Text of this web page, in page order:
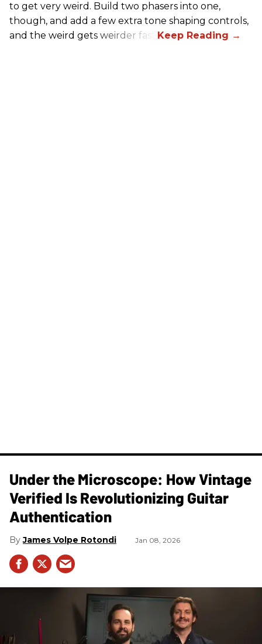
to get very weird. Build two phasers into one,
though, and add a few extra tone shaping controls,
and the weird gets weirder fast.
Under the Microscope: How Vintage
Verified Is Revolutionizing Guitar
Authentication
James Volpe Rotondi Jan 08, 2026